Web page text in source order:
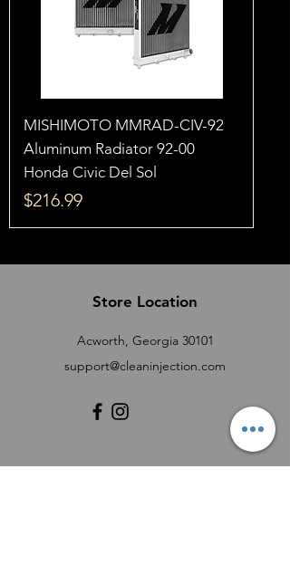
MISHIMOTO MMRAD-CIV-92
Aluminum Radiator 92-00
Honda Civic Del Sol
Price
$216.99
Store Location
Acworth, Georgia 30101
support@cleaninjection.com